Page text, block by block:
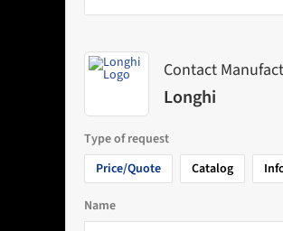
Contact
Longhi
Type of request
Price/Quote
Catalog
Name